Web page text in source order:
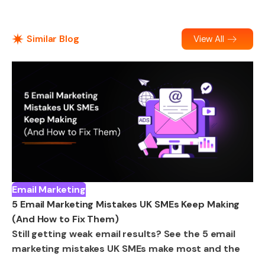
Similar Blog View All
Email Marketing
5 Email Marketing Mistakes UK SMEs Keep Making
(And How to Fix Them)
Still getting weak email results? See the 5 email
marketing mistakes UK SMEs make most and the